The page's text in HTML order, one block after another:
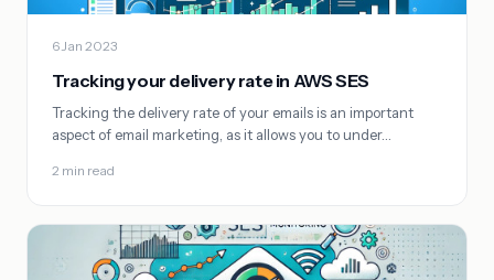
6 Jan 2023
Tracking your delivery rate in AWS SES
Tracking the delivery rate of your emails is an important
aspect of email marketing, as it allows you to under…
2 min read